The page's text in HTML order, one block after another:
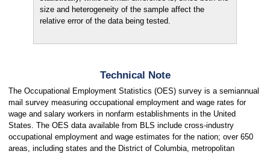
size and heterogeneity of the sample affect the
relative error of the data being tested.
Technical Note
The Occupational Employment Statistics (OES) survey is a semiannual
mail survey measuring occupational employment and wage rates for
wage and salary workers in nonfarm establishments in the United
States. The OES data available from BLS include cross-industry
occupational employment and wage estimates for the nation; over 650
areas, including states and the District of Columbia, metropolitan